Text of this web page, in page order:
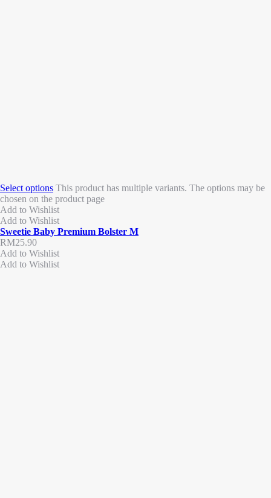
Select options This product has multiple variants. The options may be
chosen on the product page
Add to Wishlist
Add to Wishlist
Sweetie Baby Premium Bolster M
RM25.90
Add to Wishlist
Add to Wishlist